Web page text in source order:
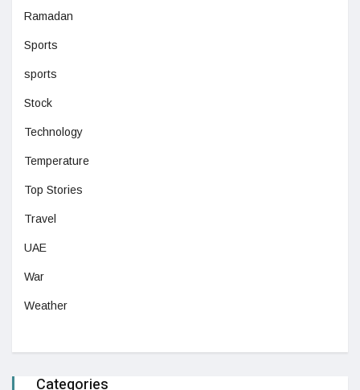
Ramadan
Sports
sports
Stock
Technology
Temperature
Top Stories
Travel
UAE
War
Weather
Categories